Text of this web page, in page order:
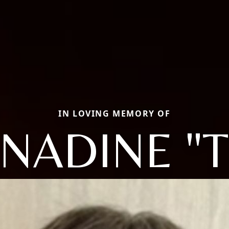
IN LOVING MEMORY OF